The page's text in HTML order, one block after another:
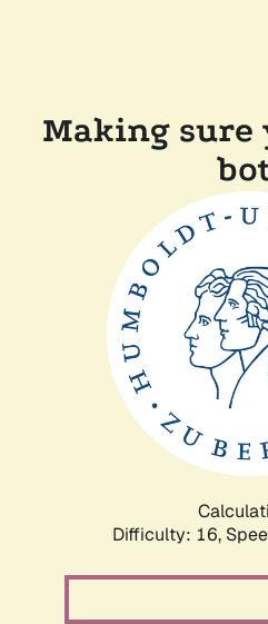
Making sure
Difficulty: 16,